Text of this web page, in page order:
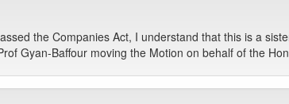
the Companies Act, I understand that this is a
Gyan-Baffour moving the Motion on behalf of the